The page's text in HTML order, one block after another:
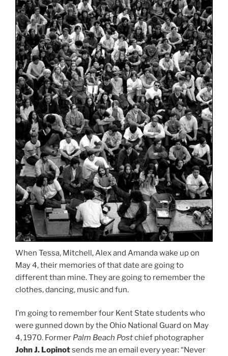
When Tessa, Mitchell, Alex and Amanda wake up on
May 4, their memories of that date are going to
different than mine. They are going to remember the
clothes, dancing, music and fun.
I’m going to remember four Kent State students who
were gunned down by the Ohio National Guard on May
4, 1970. Former Palm Beach Postchief photographer
John J. Lopinotsends me an email every year: “Never